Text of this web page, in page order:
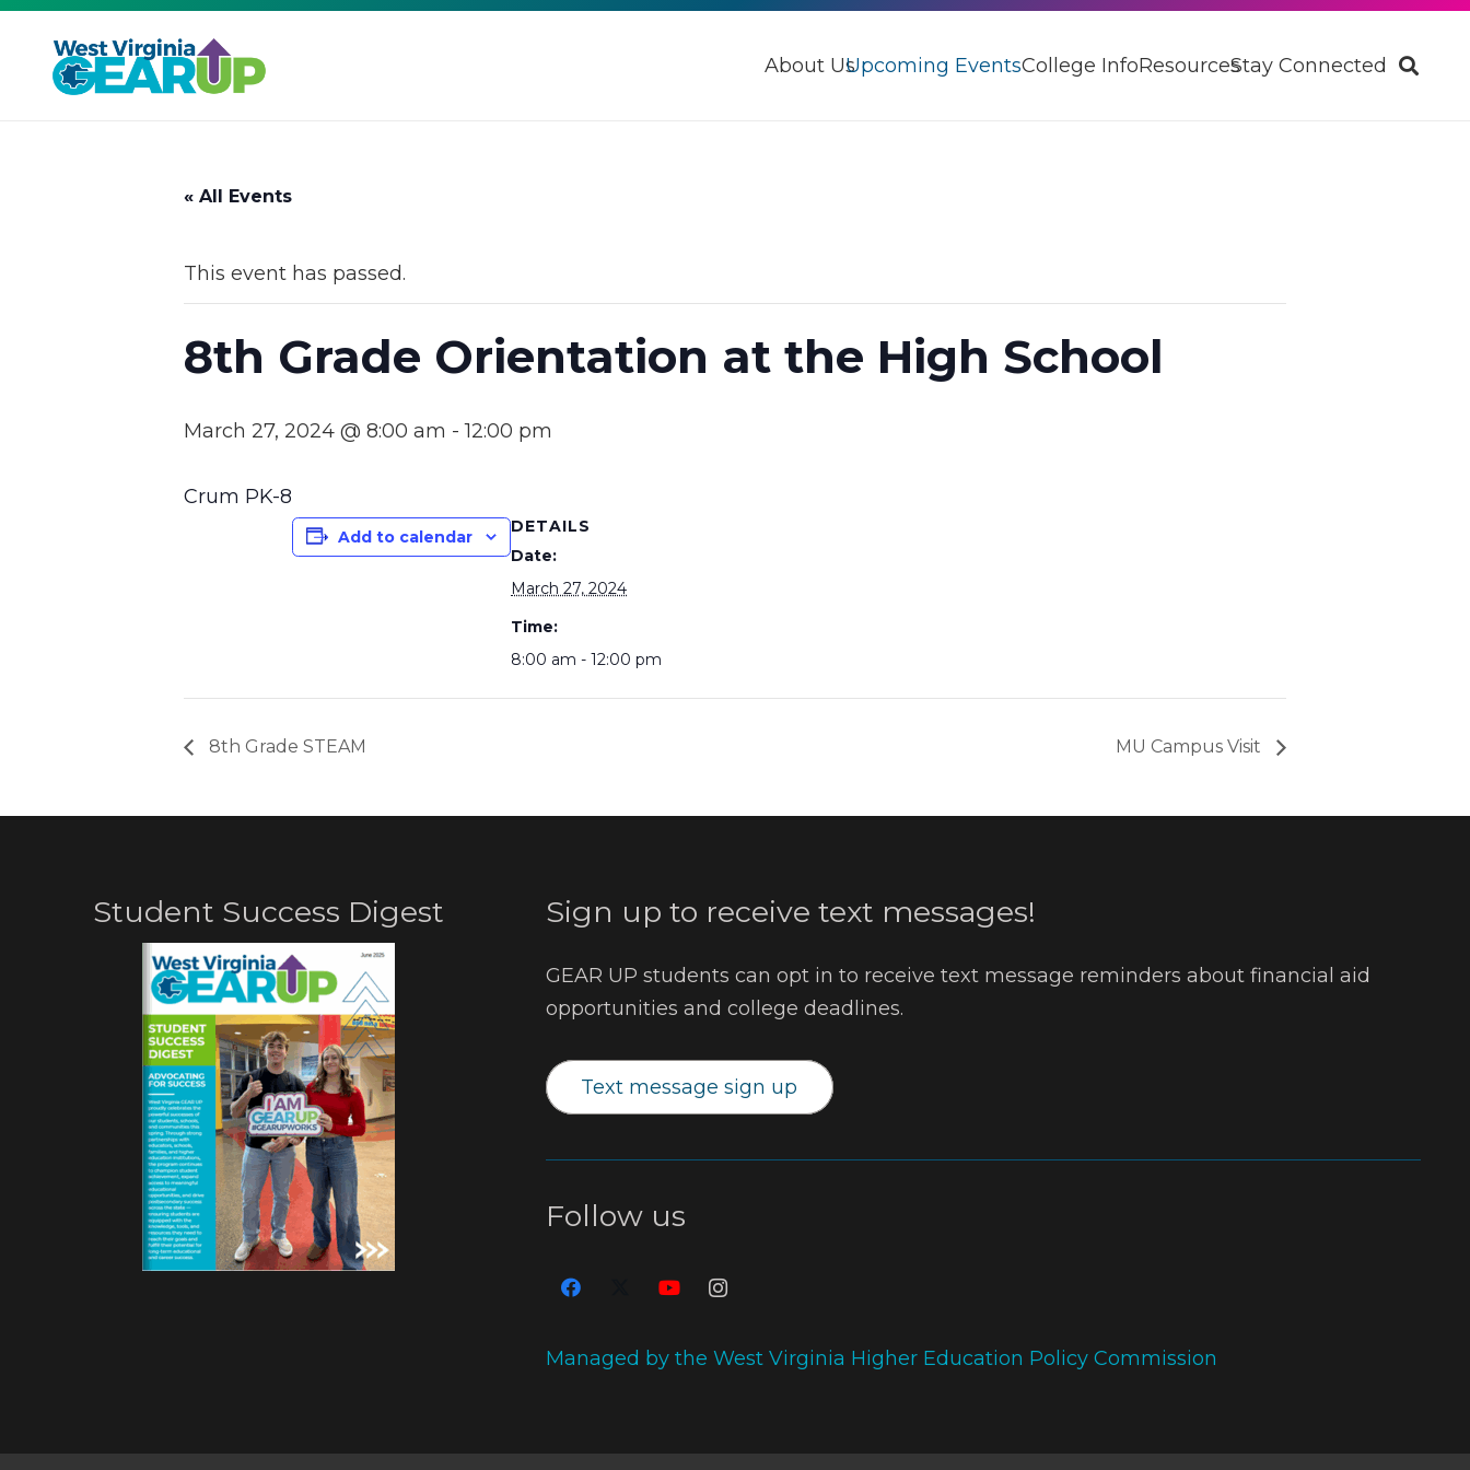
About UsUpcoming EventsCollege InfoResourcesStay Connected
« All Events
This event has passed.
8th Grade Orientation at the High School
March 27, 2024 @ 8:00 am -12:00 pm
Crum PK-8
Add to calendar
DETAILS
Date:
March 27, 2024
Time:
8:00 am - 12:00 pm
8th Grade STEAM MU Campus Visit
Student Success Digest Sign up to receive text messages!
GEAR UP students can opt in to receive text message reminders about financial aid
opportunities and college deadlines.
Text message sign up
Follow us
Managed by the West Virginia Higher Education Policy Commission